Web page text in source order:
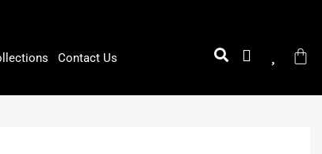
Contact Us